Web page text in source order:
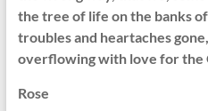
the tree of life on the banks
troubles and heartaches
overflowing with love for the
Rose